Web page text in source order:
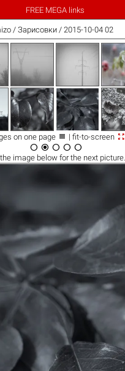
FREE MEGA links
/ Зарисовки / 2015-10-04 02
on one page  | fit-to-screen 
    
imagebelow for the next picture.